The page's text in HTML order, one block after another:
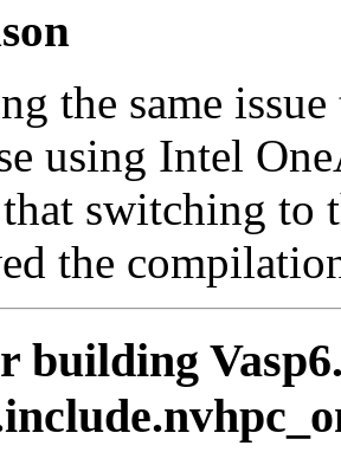
the same
using Intel
switching to
the
building